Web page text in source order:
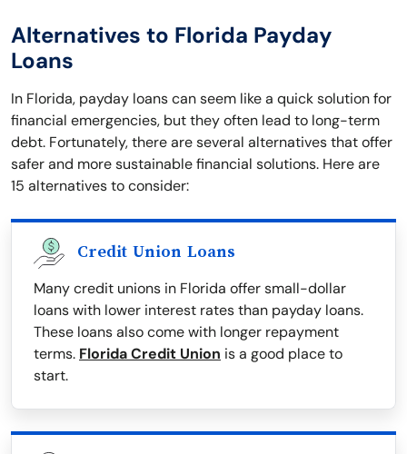
Alternatives to Florida Payday
Loans
In Florida, payday loans can seem like a quick solution for
financial emergencies, but they often lead to long-term
debt. Fortunately, there are several alternatives that offer
safer and more sustainable financial solutions. Here are
15 alternatives to consider:
Credit Union Loans
Many credit unions in Florida offer small-dollar
loans with lower interest rates than payday loans.
These loans also come with longer repayment
terms. Florida Credit Union is a good place to
start.